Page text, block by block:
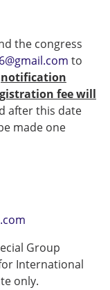
the congress
to
notification
fee will
after this date
made one
Group
International
only.